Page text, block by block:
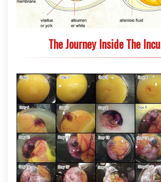
The Journey Inside The